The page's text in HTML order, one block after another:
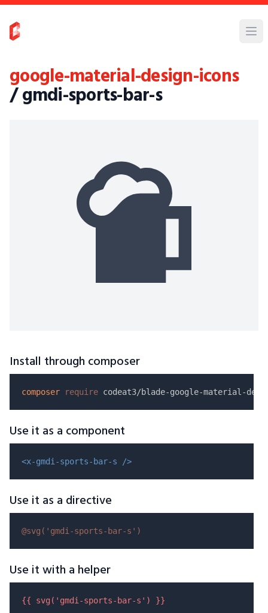
google-material-design-icons
/ gmdi-sports-bar-s
Install through composer
composer require
Use it as a component
<x-gmdi-sports-bar-s />
Use it as a directive
@svg( 'gmdi-sports-bar-s' )
Use it with a helper
{{ svg( 'gmdi-sports-bar-s' ) }}